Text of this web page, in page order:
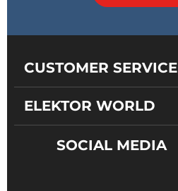
CUSTOMER SERVICE
ELEKTOR WORLD
SOCIAL MEDIA